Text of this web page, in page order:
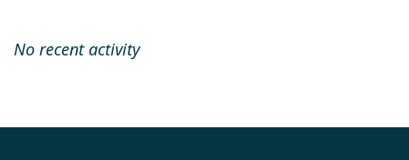
No recent activity